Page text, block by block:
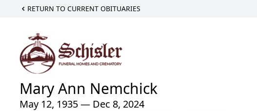
RETURN TO CURRENT OBITUARIES
Mary Ann Nemchick
May 12, 1935 — Dec 8, 2024